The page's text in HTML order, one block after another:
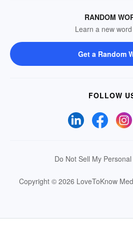
RANDOM
Learn a new
Get a Random
FOLLOW
Do Not Sell My
Copyright © 2026 LoveToKnow